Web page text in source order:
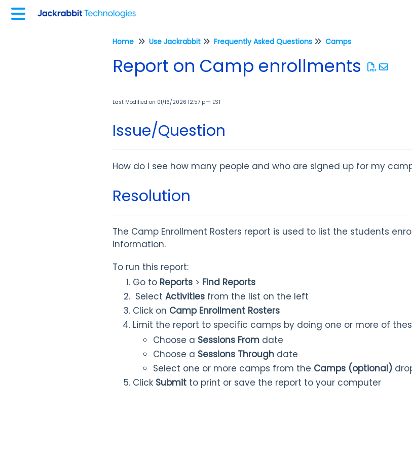
Home Use Jackrabbit Frequently Asked Questions Camps
Report on Camp enrollments
Last Modified on 01/16/2026 12:57 pm EST
Issue/Question
How do I see how many people and who are signed up for my
Resolution
The Camp Enrollment Rosters report is used to list the students
information.
To run this report:
Go to Reports > Find Reports
Select Activities from the list on the left
Click on Camp Enrollment Rosters
Limit the report to specific camps by doing one or more of
Choose a Sessions From date
Choose a Sessions Through date
Select one or more camps from the Camps (optional)
Click Submit to print or save the report to your computer